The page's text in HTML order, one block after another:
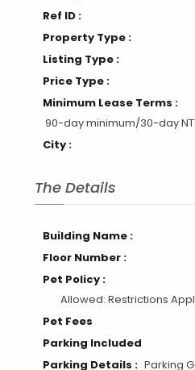
Listing Title :
2
Ref ID :
Property Type :
Listing Type :
Price Type :
Minimum Lease Terms :
90-day minimum/30-day
The Details
Building Name :
Floor Number :
Pet Policy :
Allowed: Restrictions
Pet Fees
Parking Included